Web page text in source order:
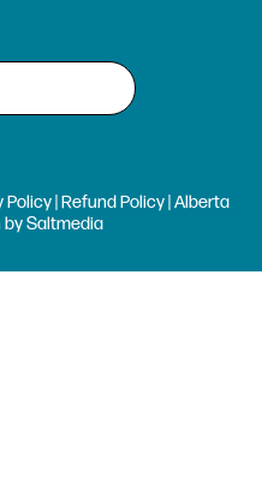
Policy|Refund Policy| Alberta
bySaltmedia